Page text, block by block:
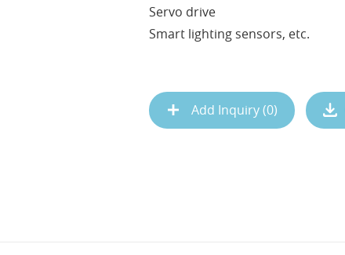
Servo drive
Smart lighting sensors, etc.
Add Inquiry (0)